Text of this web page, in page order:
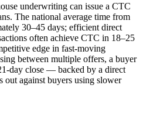
underwriting can issue a CTC
The national average time from
30–45 days; efficient direct
often achieve CTC in 18–25
edge in fast-moving
between multiple offers, a buyer
day close — backed by a direct
against buyers using slower